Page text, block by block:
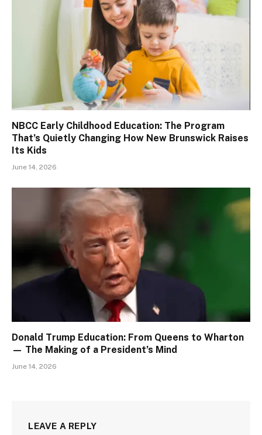
NBCC Early Childhood Education: The Program
That’s Quietly Changing How New Brunswick Raises
Its Kids
June 14, 2026
Donald Trump Education: From Queens to Wharton
— The Making of a President’s Mind
June 14, 2026
LEAVE A REPLY